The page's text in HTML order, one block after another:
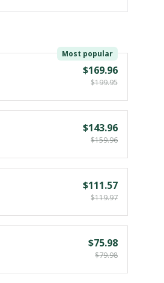
Most popular
$169.96
$199.95
$143.96
$159.96
$111.57
$119.97
$75.98
$79.98